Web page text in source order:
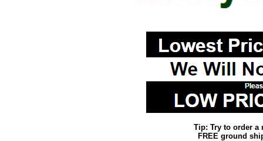
Tip: Try to order a
FREE ground